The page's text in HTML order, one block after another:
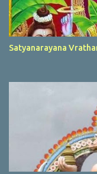
Satyanarayana